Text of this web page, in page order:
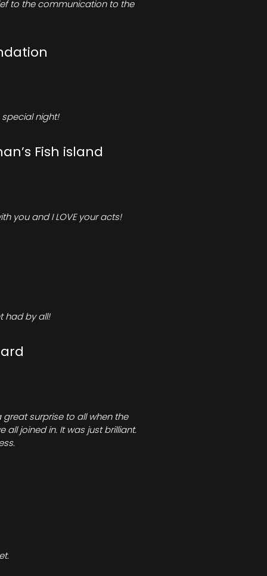
to the communication to the
night!
Fish island
you and I LOVE your acts!
had by all!
great surprise to all when the
joined in. It was just brilliant.